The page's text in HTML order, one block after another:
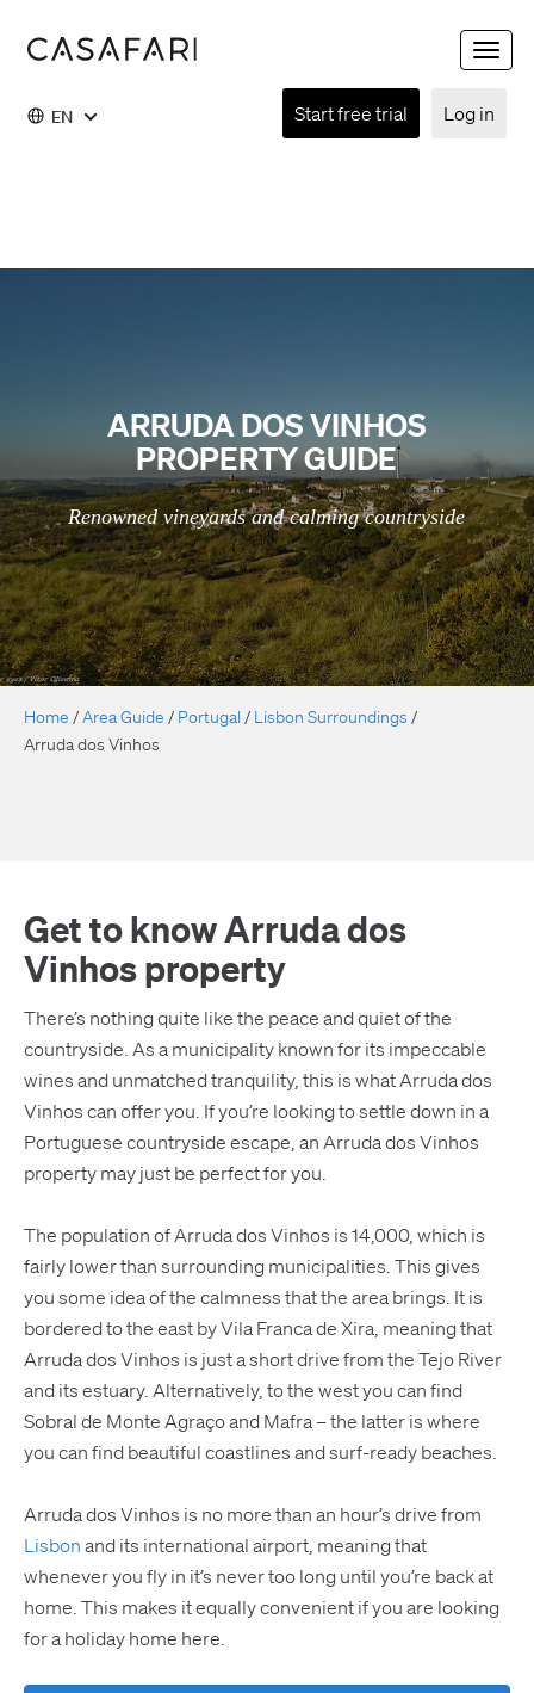
Toggle
EN Log in
Start free trial
ARRUDA DOS VINHOS
PROPERTY GUIDE
Renowned vineyards and calming countryside
Home /Area Guide / Portugal / Lisbon Surroundings /
Arruda dos Vinhos
Get to know Arruda dos
Vinhos property
There’s nothing quite like the peace and quiet of the
countryside. As a municipality known for its impeccable
wines and unmatched tranquility, this is what Arruda dos
Vinhos can offer you. If you’re looking to settle down in a
Portuguese countryside escape, an Arruda dos Vinhos
property may just be perfect for you.
The population of Arruda dos Vinhos is 14,000, which is
fairly lower than surrounding municipalities. This gives
you some idea of the calmness that the area brings. It is
bordered to the east by Vila Franca de Xira, meaning that
Arruda dos Vinhos is just a short drive from the Tejo River
and its estuary. Alternatively, to the west you can find
Sobral de Monte Agraço and Mafra – the latter is where
you can find beautiful coastlines and surf-ready beaches.
Arruda dos Vinhos is no more than an hour’s drive from
Lisbonand its international airport, meaning that
whenever you fly in it’s never too long until you’re back at
home. This makes it equally convenient if you are looking
for a holiday home here.